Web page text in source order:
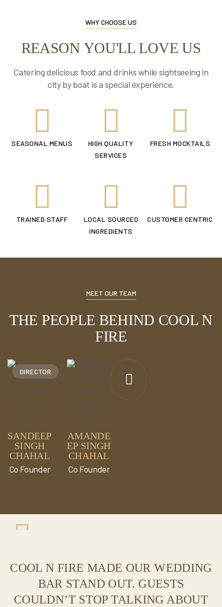
REASON YOU'LL LOVE US
WHY CHOOSE US
Catering delicious food and drinks while sightseeing in
city by boat is a special experience.
SEASONAL MENUS
HIGH QUALITY
SERVICES
FRESH MOCKTAILS
TRAINED STAFF
LOCAL SOURCED
INGREDIENTS
CUSTOMER CENTRIC
THE PEOPLE BEHIND COOL N
FIRE
MEET OUR TEAM
DIRECTOR
SANDEEP
SINGH
CHAHAL
Co Founder
AMANDE
EP SINGH
CHAHAL
Co Founder
COOL N FIRE MADE OUR WEDDING
BAR STAND OUT. GUESTS
COULDN’T STOP TALKING ABOUT